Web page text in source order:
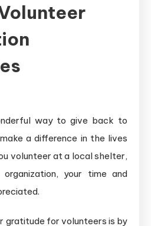
way to give back to
a difference in the lives
volunteer at a local shelter,
your time and
gratitude for volunteers is by